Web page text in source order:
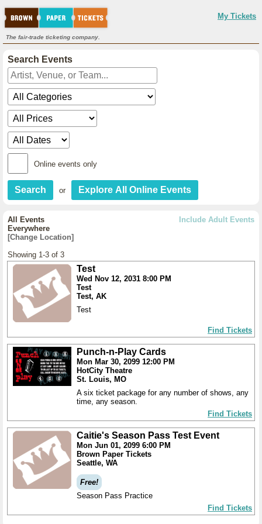
My Tickets
The fair-trade ticketing company.
Search Events
Online events only
or
Include Adult Events
All Events
Everywhere
[Change Location]
Showing 1-3 of 3
Test
Wed Nov 12, 2031 8:00 PM
Test
Test, AK
Test
Find Tickets
Punch-n-Play Cards
Mon Mar 30, 2099 12:00 PM
HotCity Theatre
St. Louis, MO
A six ticket package for any number of shows, any
time, any season.
Find Tickets
Caitie's Season Pass Test Event
Mon Jun 01, 2099 6:00 PM
Brown Paper Tickets
Seattle, WA
Free!
Season Pass Practice
Find Tickets